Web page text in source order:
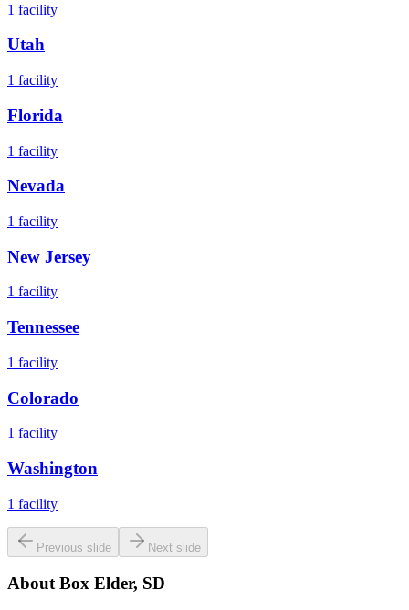
1 facility
Utah
1 facility
Florida
1 facility
Nevada
1 facility
New Jersey
1 facility
Tennessee
1 facility
Colorado
1 facility
Washington
1 facility
Previous slide Next slide
AboutBox Elder, SD